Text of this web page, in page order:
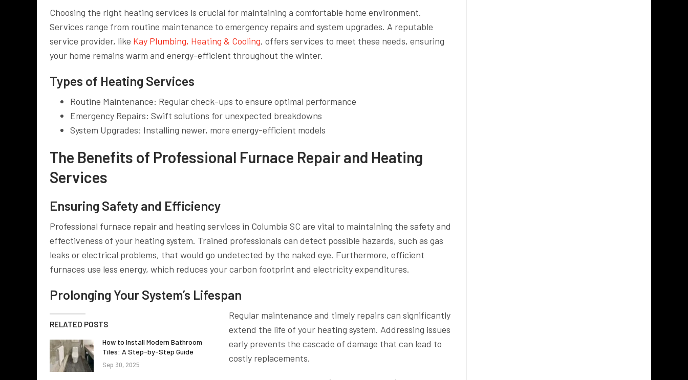
Choosing the right heating services is crucial for maintaining a comfortable home environment.
Services range from routine maintenance to emergency repairs and system upgrades. A reputable
service provider, like Kay Plumbing, Heating & Cooling, offers services to meet these needs, ensuring
your home remains warm and energy-efficient throughout the winter.
Types of Heating Services
Routine Maintenance: Regular check-ups to ensure optimal performance
Emergency Repairs: Swift solutions for unexpected breakdowns
System Upgrades: Installing newer, more energy-efficient models
The Benefits of Professional Furnace Repair and Heating
Services
Ensuring Safety and Efficiency
Professional furnace repair and heating services in Columbia SC are vital to maintaining the safety and
effectiveness of your heating system. Trained professionals can detect possible hazards, such as gas
leaks or electrical problems, that would go undetected by the naked eye. Furthermore, efficient
furnaces use less energy, which reduces your carbon footprint and electricity expenditures.
Prolonging Your System’s Lifespan
RELATED POSTS
How to Install Modern Bathroom
Tiles: A Step-by-Step Guide
Sep 30, 2025
Regular maintenance and timely repairs can significantly
extend the life of your heating system. Addressing issues
early prevents the cascade of damage that can lead to
costly replacements.